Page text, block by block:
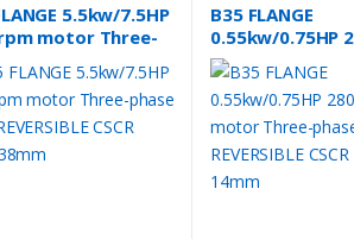
5.5kw/7.5HP
motor Three-
REVERSIBLE
shaft 38mm
B35 FLANGE
0.55kw/0.75HP
motor Three-
REVERSIBLE
14mm